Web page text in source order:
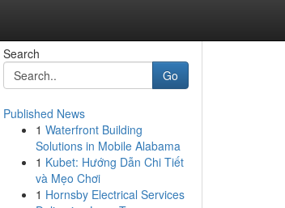
Search
Go
Published News
1 Waterfront Building
Solutions in Mobile Alabama
1 Kubet: Hướng Dẫn Chi Tiết
và Mẹo Chơi
1 Hornsby Electrical Services